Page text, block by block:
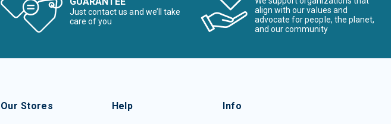
Just contact us and we’ll take
care of you
align with our values and
advocate for people, the planet,
and our community
Our Stores Help Info